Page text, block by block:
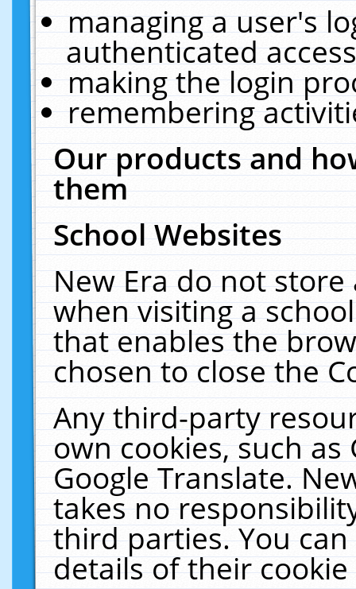
managing a user's
authenticated
making the login
remembering
Our products and
them
School Websites
New Era do not
when visiting a
that enables the
chosen to close the
Any third-party
own cookies, such
Google Translate.
takes no
third parties. You
details of their